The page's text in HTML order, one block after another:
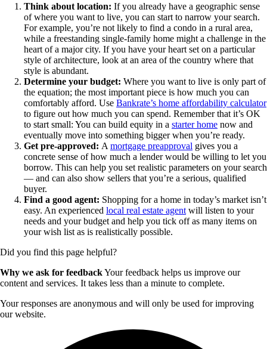
Think about location: If you already have a geographic sense
of where you want to live, you can start to narrow your search.
For example, you’re not likely to find a condo in a rural area,
while a freestanding single-family home might a challenge in the
heart of a major city. If you have your heart set on a particular
style of architecture, look at an area of the country where that
style is abundant.
Determine your budget: Where you want to live is only part of
the equation; the most important piece is how much you can
comfortably afford. Use Bankrate’s home affordability calculator
to figure out how much you can spend. Remember that it’s OK
to start small: You can build equity in a starter home now and
eventually move into something bigger when you’re ready.
Get pre-approved: A mortgage preapproval gives you a
concrete sense of how much a lender would be willing to let you
borrow. This can help you set realistic parameters on your search
— and can also show sellers that you’re a serious, qualified
buyer.
Find a good agent: Shopping for a home in today’s market isn’t
easy. An experienced local real estate agent will listen to your
needs and your budget and help you tick off as many items on
your wish list as is realistically possible.
Did you find this page helpful?
Why we ask for feedbackYour feedback helps us improve our
content and services. It takes less than a minute to complete.
Your responses are anonymous and will only be used for improving
our website.